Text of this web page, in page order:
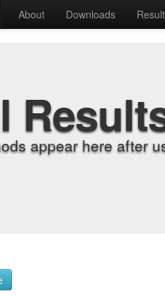
About Downloads
appear here after